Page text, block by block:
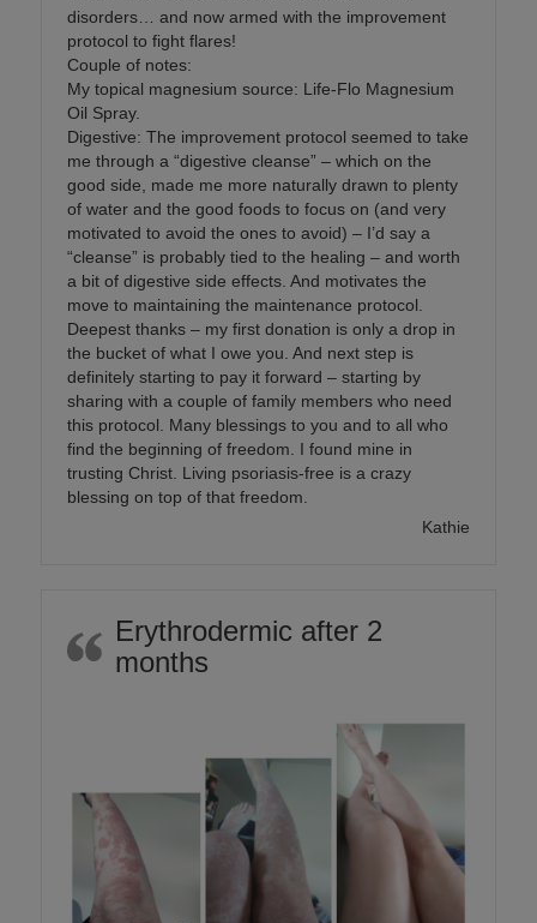
disorders… and now armed with the improvement
protocol to fight flares!
Couple of notes:
My topical magnesium source: Life-Flo Magnesium
Oil Spray.
Digestive: The improvement protocol seemed to take
me through a “digestive cleanse” – which on the
good side, made me more naturally drawn to plenty
of water and the good foods to focus on (and very
motivated to avoid the ones to avoid) – I’d say a
“cleanse” is probably tied to the healing – and worth
a bit of digestive side effects. And motivates the
move to maintaining the maintenance protocol.
Deepest thanks – my first donation is only a drop in
the bucket of what I owe you. And next step is
definitely starting to pay it forward – starting by
sharing with a couple of family members who need
this protocol. Many blessings to you and to all who
find the beginning of freedom. I found mine in
trusting Christ. Living psoriasis-free is a crazy
blessing on top of that freedom.
Kathie
Erythrodermic after 2
months